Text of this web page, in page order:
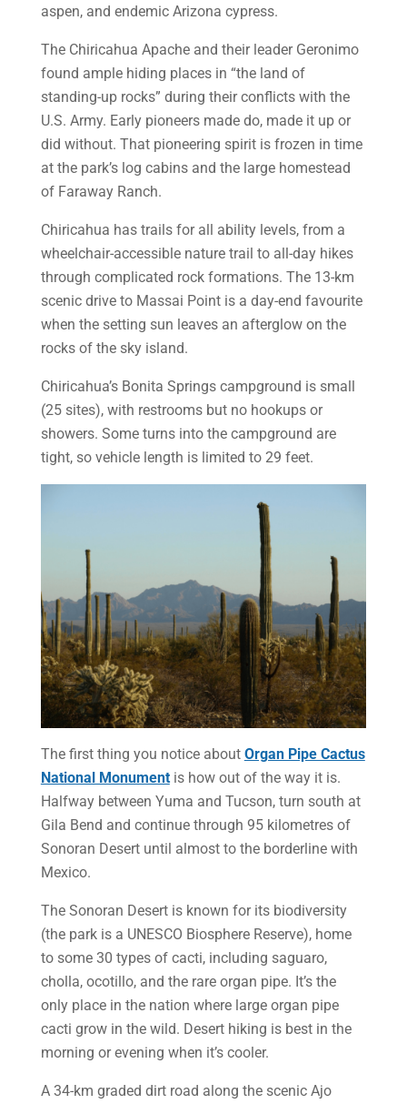
aspen, and endemic Arizona cypress.
The Chiricahua Apache and their leader Geronimo
found ample hiding places in “the land of
standing-up rocks” during their conflicts with the
U.S. Army. Early pioneers made do, made it up or
did without. That pioneering spirit is frozen in time
at the park’s log cabins and the large homestead
of Faraway Ranch.
Chiricahua has trails for all ability levels, from a
wheelchair-accessible nature trail to all-day hikes
through complicated rock formations. The 13-km
scenic drive to Massai Point is a day-end favourite
when the setting sun leaves an afterglow on the
rocks of the sky island.
Chiricahua’s Bonita Springs campground is small
(25 sites), with restrooms but no hookups or
showers. Some turns into the campground are
tight, so vehicle length is limited to 29 feet.
The first thing you notice about Organ Pipe Cactus
National Monumentis how out of the way it is.
Halfway between Yuma and Tucson, turn south at
Gila Bend and continue through 95 kilometres of
Sonoran Desert until almost to the borderline with
Mexico.
The Sonoran Desert is known for its biodiversity
(the park is a UNESCO Biosphere Reserve), home
to some 30 types of cacti, including saguaro,
cholla, ocotillo, and the rare organ pipe. It’s the
only place in the nation where large organ pipe
cacti grow in the wild. Desert hiking is best in the
morning or evening when it’s cooler.
A 34-km graded dirt road along the scenic Ajo